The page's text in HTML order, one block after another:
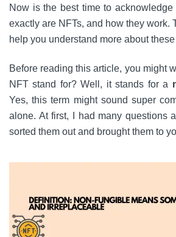
Now is the best time to
exactly are NFTs, and how they work.
help you understand more about
Before reading this article, you might
NFT stand for? Well, it stands for a
Yes, this term might sound super
alone. At first, I had many questions
sorted them out and brought them to